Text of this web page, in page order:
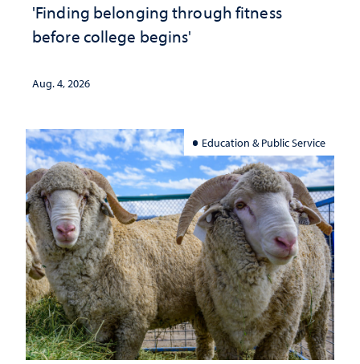
'Finding belonging through fitness
before college begins'
Aug. 4, 2026
Education & Public Service